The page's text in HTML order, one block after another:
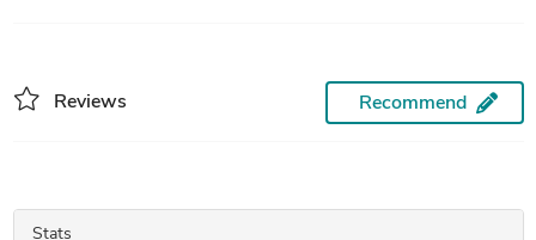
Reviews Recommend
Stats